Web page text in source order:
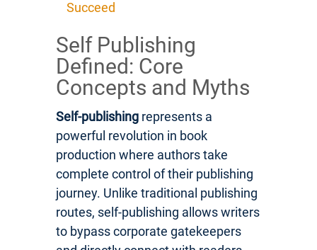
Succeed
Self Publishing
Defined: Core
Concepts and Myths
Self-publishing represents a
powerful revolution in book
production where authors take
complete control of their publishing
journey. Unlike traditional publishing
routes, self-publishing allows writers
to bypass corporate gatekeepers